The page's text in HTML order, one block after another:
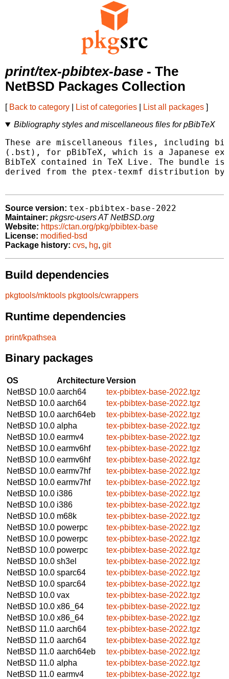
print/tex-pbibtex-base - The
NetBSD Packages Collection
[ Back to category List of categories List all packages ]
Bibliography styles and miscellaneous files for pBibTeX
These are miscellaneous files, including
(.bst), for pBibTeX, which is a Japanese
BibTeX contained in TeX Live. The bundle
derived from the ptex-texmf distribution by
Source version: tex-pbibtex-base-2022
Maintainer: pkgsrc-users AT NetBSD.org
Website: https://ctan.org/pkg/pbibtex-base
License: modified-bsd
Package history: cvs, hg, git
Build dependencies
pkgtools/mktools pkgtools/cwrappers
Runtime dependencies
print/kpathsea
Binary packages
OS ArchitectureVersion
NetBSD 10.0 aarch64
tex-pbibtex-base-2022.tgz
NetBSD 10.0 aarch64
tex-pbibtex-base-2022.tgz
NetBSD 10.0 aarch64eb
tex-pbibtex-base-2022.tgz
NetBSD 10.0 alpha
tex-pbibtex-base-2022.tgz
NetBSD 10.0 earmv4
tex-pbibtex-base-2022.tgz
NetBSD 10.0 earmv6hf
tex-pbibtex-base-2022.tgz
NetBSD 10.0 earmv6hf
tex-pbibtex-base-2022.tgz
NetBSD 10.0 earmv7hf
tex-pbibtex-base-2022.tgz
NetBSD 10.0 earmv7hf
tex-pbibtex-base-2022.tgz
NetBSD 10.0 i386
tex-pbibtex-base-2022.tgz
NetBSD 10.0 i386
tex-pbibtex-base-2022.tgz
NetBSD 10.0 m68k
tex-pbibtex-base-2022.tgz
NetBSD 10.0 powerpc
tex-pbibtex-base-2022.tgz
NetBSD 10.0 powerpc
tex-pbibtex-base-2022.tgz
NetBSD 10.0 powerpc
tex-pbibtex-base-2022.tgz
NetBSD 10.0 sh3el
tex-pbibtex-base-2022.tgz
NetBSD 10.0 sparc64
tex-pbibtex-base-2022.tgz
NetBSD 10.0 sparc64
tex-pbibtex-base-2022.tgz
NetBSD 10.0 vax
tex-pbibtex-base-2022.tgz
NetBSD 10.0 x86_64
tex-pbibtex-base-2022.tgz
NetBSD 10.0 x86_64
tex-pbibtex-base-2022.tgz
NetBSD 11.0 aarch64
tex-pbibtex-base-2022.tgz
NetBSD 11.0 aarch64
tex-pbibtex-base-2022.tgz
NetBSD 11.0 aarch64eb
tex-pbibtex-base-2022.tgz
NetBSD 11.0 alpha
tex-pbibtex-base-2022.tgz
NetBSD 11.0 earmv4
tex-pbibtex-base-2022.tgz